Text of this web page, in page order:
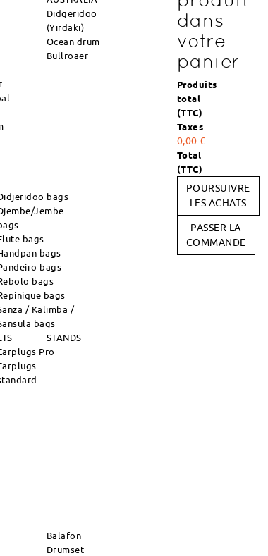
Didgeridoo
(Yirdaki)
Ocean drum
Bullroaer
bags
Jembe
bags
bags
bags
bags
bags
/ Kalimba /
bags
STANDS
Pro
Balafon
Drumset
dans
votre
panier
Produits
total
(TTC)
Taxes
0,00 €
Total
(TTC)
POURSUIVRE
LES ACHATS
PASSER LA
COMMANDE